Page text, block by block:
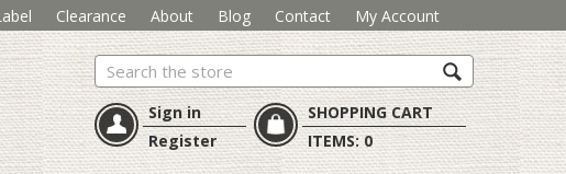
Clearance About Blog Contact My Account
Search
Sign in
Register
SHOPPING CART
ITEMS:0